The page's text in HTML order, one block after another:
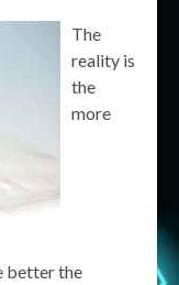
The
reality is
the
more
better the